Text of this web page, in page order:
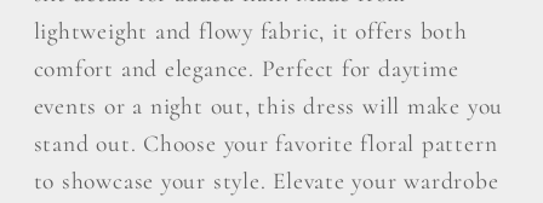
lightweight and flowy fabric, it offers both
comfort and elegance. Perfect for daytime
events or a night out, this dress will make you
stand out. Choose your favorite floral pattern
to showcase your style. Elevate your wardrobe